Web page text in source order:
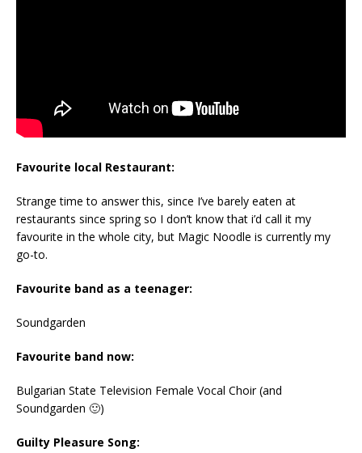
Favourite local Restaurant:
Strange time to answer this, since I’ve barely eaten at
restaurants since spring so I don’t know that i’d call it my
favourite in the whole city, but Magic Noodle is currently my
go-to.
Favourite band as a teenager:
Soundgarden
Favourite band now:
Bulgarian State Television Female Vocal Choir (and
Soundgarden 🙂)
Guilty Pleasure Song: